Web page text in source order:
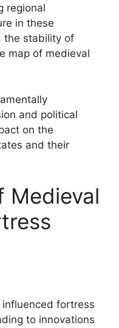
regional
in these
the stability of
map of medieval
and political
on the
and their
Medieval
fortress
to innovations